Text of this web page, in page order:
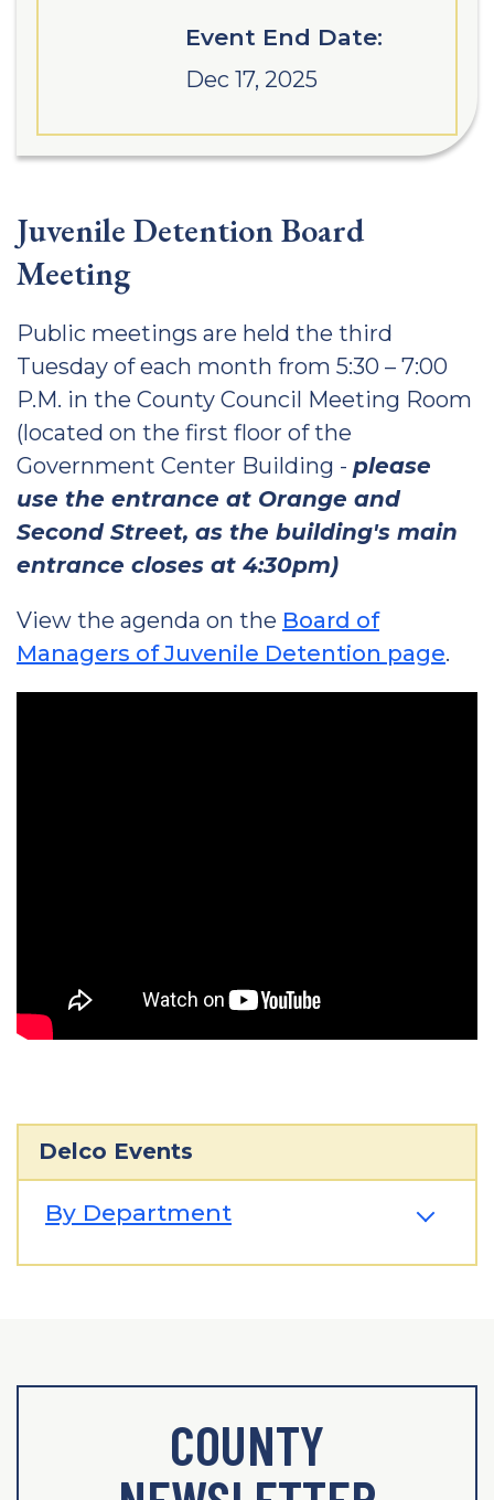
Event End Date:
Dec 17, 2025
Juvenile Detention Board
Meeting
Public meetings are held the third
Tuesday of each month from 5:30 – 7:00
P.M. in the County Council Meeting Room
(located on the first floor of the
Government Center Building - please
use the entrance at Orange and
Second Street, as the building's main
entrance closes at 4:30pm)
View the agenda on the Board of
Managers of Juvenile Detention page.
Delco Events
By Department
COUNTY